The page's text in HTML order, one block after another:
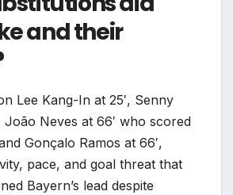
and their
Lee Kang-In at 25′, Senny
João Neves at 66′ who scored
Gonçalo Ramos at 66′,
pace, and goal threat that
Bayern’s lead despite